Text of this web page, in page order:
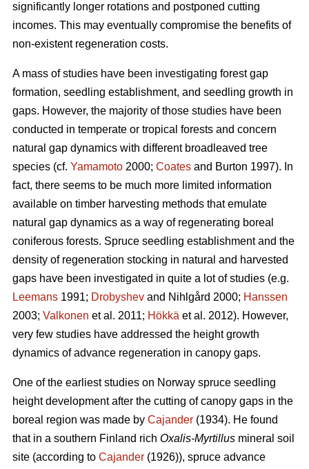
significantly longer rotations and postponed cutting
incomes. This may eventually compromise the benefits of
non-existent regeneration costs.
A mass of studies have been investigating forest gap
formation, seedling establishment, and seedling growth in
gaps. However, the majority of those studies have been
conducted in temperate or tropical forests and concern
natural gap dynamics with different broadleaved tree
species (cf. Yamamoto 2000; Coates and Burton 1997). In
fact, there seems to be much more limited information
available on timber harvesting methods that emulate
natural gap dynamics as a way of regenerating boreal
coniferous forests. Spruce seedling establishment and the
density of regeneration stocking in natural and harvested
gaps have been investigated in quite a lot of studies (e.g.
Leemans 1991; Drobyshev and Nihlgård 2000; Hanssen
2003; Valkonen et al. 2011; Hökkä et al. 2012). However,
very few studies have addressed the height growth
dynamics of advance regeneration in canopy gaps.
One of the earliest studies on Norway spruce seedling
height development after the cutting of canopy gaps in the
boreal region was made by Cajander (1934). He found
that in a southern Finland rich Oxalis-Myrtillus mineral soil
site (according to Cajander (1926)), spruce advance